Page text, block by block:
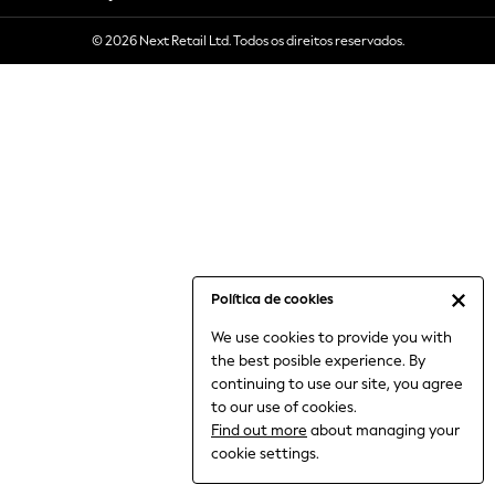
Política de cookies
We use cookies to provide you with
the best posible experience. By
continuing to use our site, you agree
to our use of cookies.
Find out more about managing your
cookie settings.
6-8 Years
9-11 Years
Jumpsuits & Playsuits
Nightwear & Pyjamas
Trousers & Leggings
Shirts & Blouses
© 2026 Next Retail Ltd. Todos os direitos reservados.